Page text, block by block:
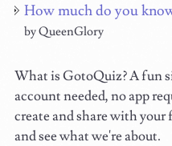
How much do you
by QueenGlory
What is GotoQuiz? A fun
account needed, no app
create and share with your
and see what we're about.